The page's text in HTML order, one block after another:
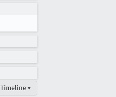
Timeline ▾